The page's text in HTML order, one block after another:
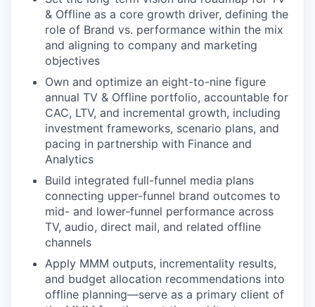
& Offline as a core growth driver, defining the
role of Brand vs. performance within the mix
and aligning to company and marketing
objectives
Own and optimize an eight-to-nine figure
annual TV & Offline portfolio, accountable for
CAC, LTV, and incremental growth, including
investment frameworks, scenario plans, and
pacing in partnership with Finance and
Analytics
Build integrated full-funnel media plans
connecting upper-funnel brand outcomes to
mid- and lower-funnel performance across
TV, audio, direct mail, and related offline
channels
Apply MMM outputs, incrementality results,
and budget allocation recommendations into
offline planning—serve as a primary client of